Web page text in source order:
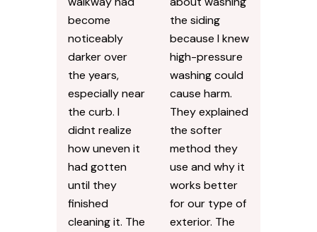
become
noticeably
darker over
the years,
especially near
the curb. I
didnt realize
how uneven it
had gotten
until they
finished
cleaning it. The
the siding
because I knew
high-pressure
washing could
cause harm.
They explained
the softer
method they
use and why it
works better
for our type of
exterior. The